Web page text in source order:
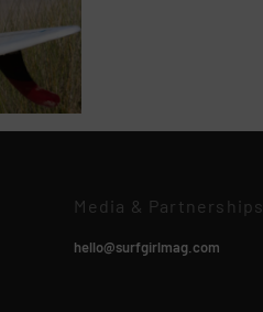
Media & Partnerships
hello@surfgirlmag.com